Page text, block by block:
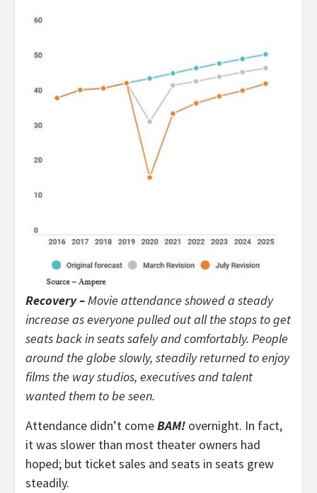
Recovery –Movie attendance showed a steady
increase as everyone pulled out all the stops to get
seats back in seats safely and comfortably. People
around the globe slowly, steadily returned to enjoy
films the way studios, executives and talent
wanted them to be seen.
Attendance didn’t comeBAM! overnight. In fact,
it was slower than most theater owners had
hoped; but ticket sales and seats in seats grew
steadily.